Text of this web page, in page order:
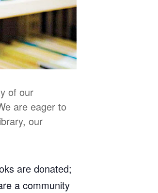
of our
are eager to
our
are donated;
a community